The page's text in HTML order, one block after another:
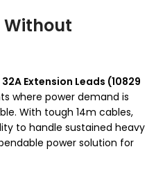
Without
Extension Leads (10829
where power demand is
With tough 14m cables,
to handle sustained heavy
power solution for